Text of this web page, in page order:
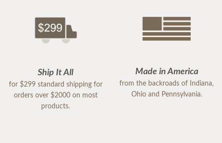
Ship It All
for $299 standard shipping for
orders over $2000 on most
products.
Made in America
from the backroads of Indiana,
Ohio and Pennsylvania.